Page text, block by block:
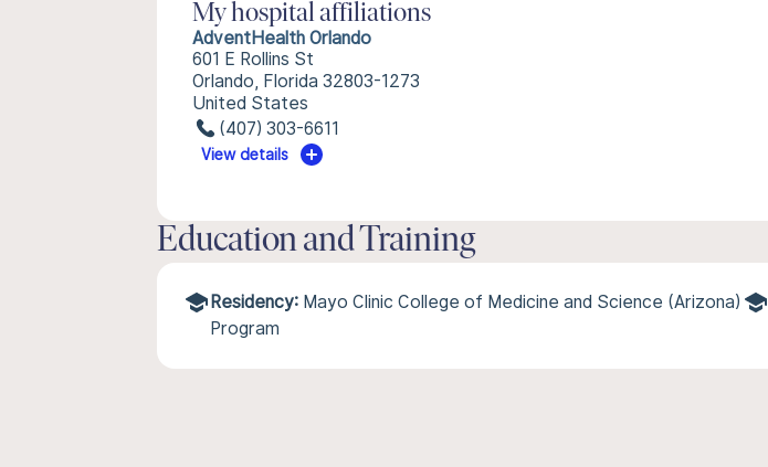
My hospital affiliations
AdventHealth Orlando
601 E Rollins St
Orlando, Florida 32803-1273
United States
(407) 303-6611
View details
Education and Training
Residency: Mayo Clinic College of Medicine and Science (Arizona)
Program